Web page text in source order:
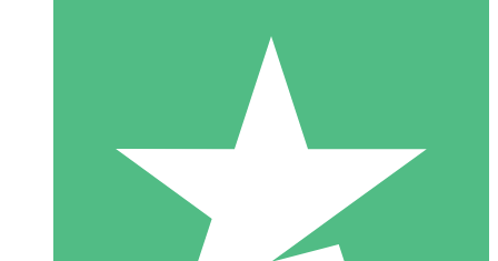
Individual Credit Packs
Pay as you go with download credits. No monthly commitment
1 Download